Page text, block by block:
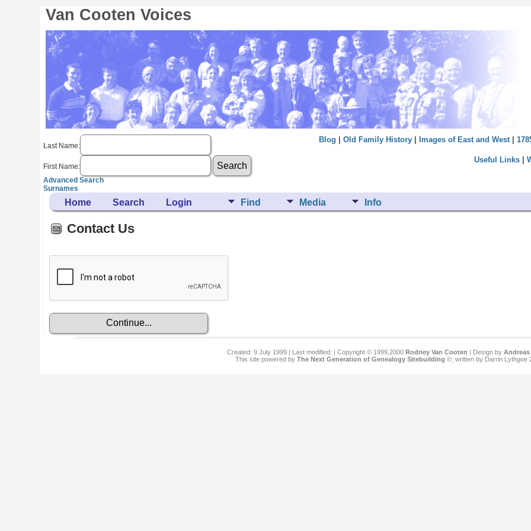
Van Cooten Voices
Last Name:
First Name:
Advanced Search
Surnames
Blog Old Family History| Images of East and West|
Useful Links|
Home Search Login Find Media Info
Contact Us
Created: 9 July 1999 | Last modified: | Copyright © 1999,2000 Rodney Van Cooten | Design by
This site powered by The Next Generation of Genealogy Sitebuilding ©, written by Darrin Lythgoe